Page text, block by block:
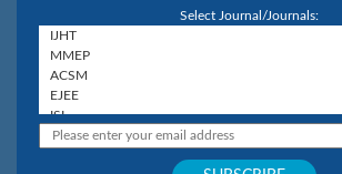
Select Journal/Journals: